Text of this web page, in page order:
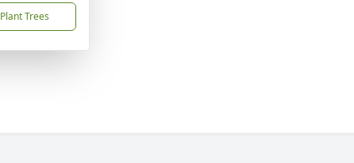
Plant Trees